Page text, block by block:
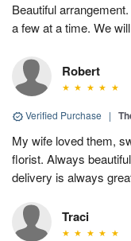
Beautiful
a few at a time. We
Robert
Verified Purchase |
My wife loved them,
florist. Always
delivery is always
Traci